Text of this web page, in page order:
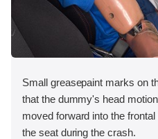
Small greasepaint marks on
that the dummy's head
moved forward into the
the seat during the crash.